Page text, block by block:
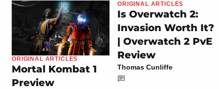
ORIGINAL ARTICLES
Mortal Kombat 1
Preview
ORIGINAL ARTICLES
Is Overwatch 2:
Invasion Worth It?
| Overwatch 2 PvE
Review
Thomas Cunliffe